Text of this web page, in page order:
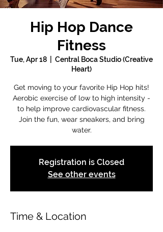
Hip Hop Dance
Fitness
Tue, Apr 18
Central Boca Studio (Creative
Heart)
Get moving to your favorite Hip Hop hits!
Aerobic exercise of low to high intensity -
to help improve cardiovascular fitness.
Join the fun, wear sneakers, and bring
water.
Registration is Closed
See other events
Time & Location